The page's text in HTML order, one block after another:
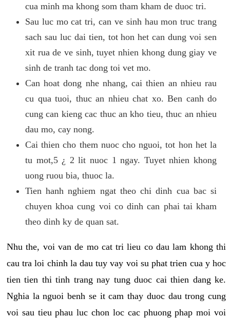
cua minh ma khong som tham kham de duoc tri.
Sau luc mo cat tri, can ve sinh hau mon truc trang
sach sau luc dai tien, tot hon het can dung voi sen
xit rua de ve sinh, tuyet nhien khong dung giay ve
sinh de tranh tac dong toi vet mo.
Can hoat dong nhe nhang, cai thien an nhieu rau
cu qua tuoi, thuc an nhieu chat xo. Ben canh do
cung can kieng cac thuc an kho tieu, thuc an nhieu
dau mo, cay nong.
Cai thien cho them nuoc cho nguoi, tot hon het la
tu mot,5 ¿ 2 lit nuoc 1 ngay. Tuyet nhien khong
uong ruou bia, thuoc la.
Tien hanh nghiem ngat theo chi dinh cua bac si
chuyen khoa cung voi co dinh can phai tai kham
theo dinh ky de quan sat.
Nhu the, voi van de mo cat tri lieu co dau lam khong thi
cau tra loi chinh la dau tuy vay voi su phat trien cua y hoc
tien tien thi tinh trang nay tung duoc cai thien dang ke.
Nghia la nguoi benh se it cam thay duoc dau trong cung
voi sau tieu phau luc chon loc cac phuong phap moi voi